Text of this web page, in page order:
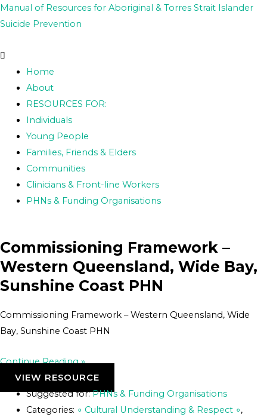
Skip
to
Manual of Resources for Aboriginal & Torres Strait Islander
Suicide Prevention
Home
About
RESOURCES FOR:
Individuals
Young People
Families, Friends & Elders
Communities
Clinicians & Front-line Workers
PHNs & Funding Organisations
Commissioning Framework –
Western Queensland, Wide Bay,
Sunshine Coast PHN
Commissioning Framework – Western Queensland, Wide
Bay, Sunshine Coast PHN
Continue Reading »
VIEW RESOURCE
Suggested for: PHNs & Funding Organisations
Categories: ∘ Cultural Understanding & Respect ∘,
Post
navigation